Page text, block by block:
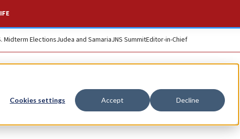
Cookies settings Accept Decline
Midterm ElectionsJudea and SamariaJNS SummitEditor-in-Chief